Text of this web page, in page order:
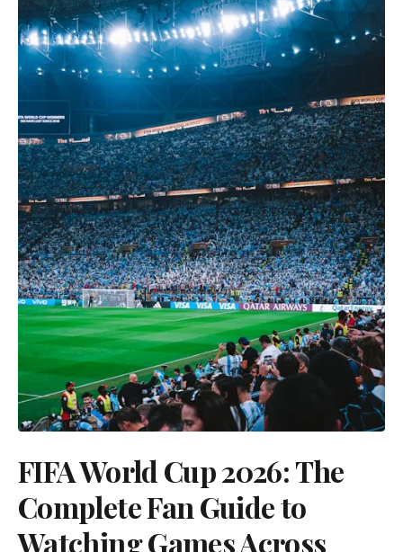
FIFA World Cup 2026: The
Complete Fan Guide to
Watching Games Across